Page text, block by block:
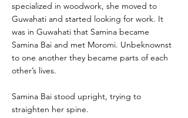
specialized in woodwork, she moved to
Guwahati and started looking for work. It
was in Guwahati that Samina became
Samina Bai and met Moromi. Unbeknownst
to one another they became parts of each
other’s lives.
Samina Bai stood upright, trying to
straighten her spine.